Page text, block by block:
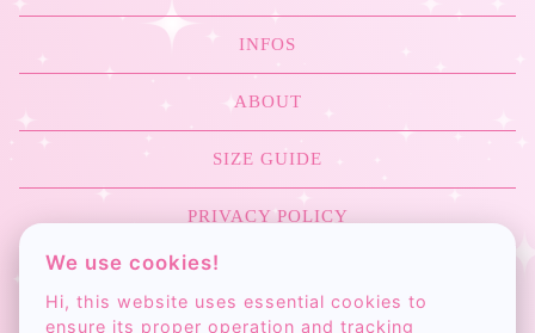
INFOS
ABOUT
SIZE GUIDE
PRIVACY POLICY
COLOR CHART
We use cookies!
Hi, this website uses essential cookies to
ensure its proper operation and tracking